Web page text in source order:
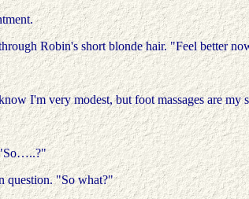
Robin's short blonde hair. "Feel better
I'm very modest, but foot massages are my
"So…..?"
"So what?"